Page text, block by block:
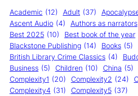
Academic (12) Adult (37)
Ascent Audio (4) Authors as narrators
Best 2025 (10) Best book of the year
Blackstone Publishing (14) Books (5)
British Library Crime Classics (4)
Business (5) Children (10) China (5)
Complexity1 (20) Complexity2 (24)
Complexity4 (31) Complexity5 (37)